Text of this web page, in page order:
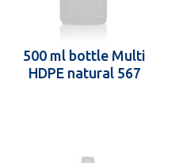
500 ml bottle Multi
HDPE natural 567